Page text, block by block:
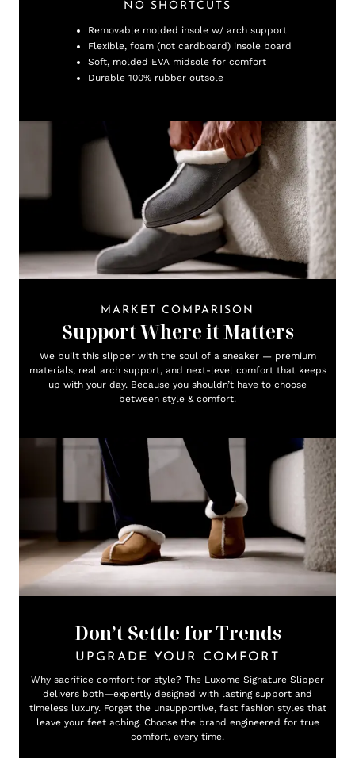
NO SHORTCUTS
Removable molded insole w/ arch support
Flexible, foam (not cardboard) insole board
Soft, molded EVA midsole for comfort
Durable 100% rubber outsole
MARKET COMPARISON
Support Where it Matters
We built this slipper with the soul of a sneaker — premium
materials, real arch support, and next-level comfort that keeps
up with your day. Because you shouldn’t have to choose
between style & comfort.
Don’t Settle for Trends
UPGRADE YOUR COMFORT
Why sacrifice comfort for style? The Luxome Signature Slipper
delivers both—expertly designed with lasting support and
timeless luxury. Forget the unsupportive, fast fashion styles that
leave your feet aching. Choose the brand engineered for true
comfort, every time.